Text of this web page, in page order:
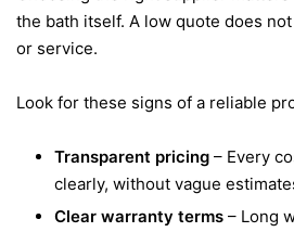
the bath itself. A low quote does
or service.
Look for these signs of a reliable
Transparent pricing – Every
clearly, without vague
Clear warranty terms – Long